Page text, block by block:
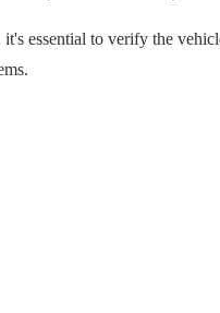
it's essential to verify the